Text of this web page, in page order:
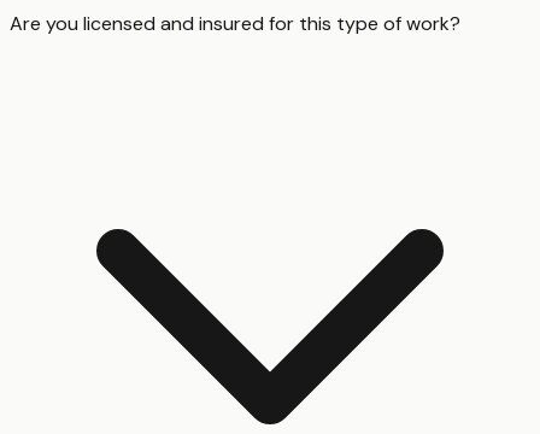
Are you licensed and insured for this type of work?